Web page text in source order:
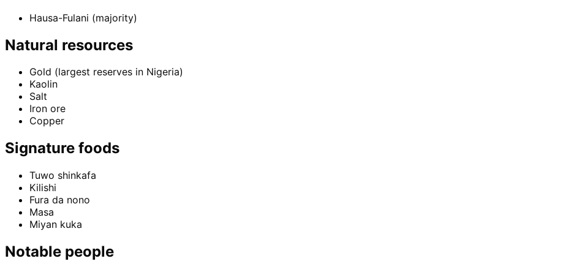
Hausa-Fulani (majority)
Natural resources
Gold (largest reserves in Nigeria)
Kaolin
Salt
Iron ore
Copper
Signature foods
Tuwo shinkafa
Kilishi
Fura da nono
Masa
Miyan kuka
Notable people